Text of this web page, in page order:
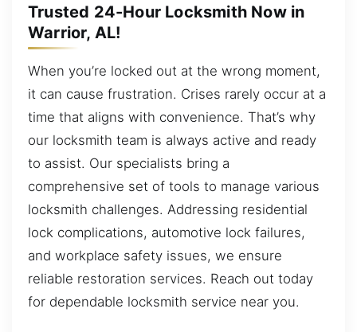
Trusted 24-Hour Locksmith Now in
Warrior, AL!
When you’re locked out at the wrong moment,
it can cause frustration. Crises rarely occur at a
time that aligns with convenience. That’s why
our locksmith team is always active and ready
to assist. Our specialists bring a
comprehensive set of tools to manage various
locksmith challenges. Addressing residential
lock complications, automotive lock failures,
and workplace safety issues, we ensure
reliable restoration services. Reach out today
for dependable locksmith service near you.